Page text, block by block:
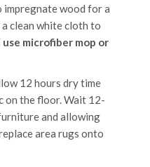
wood for a
clean white cloth to
use microfiber mop or
12 hours dry time
the floor. Wait 12-
and allowing
area rugs onto